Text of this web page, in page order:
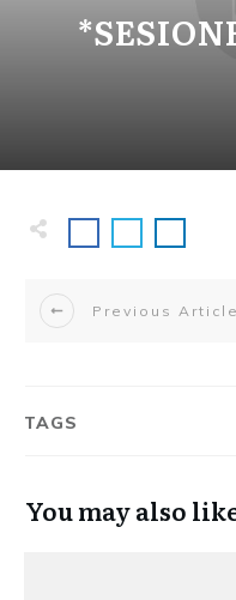
Previous Article
TAGS
You may also